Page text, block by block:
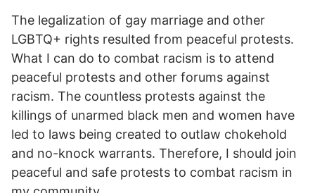
The legalization of gay marriage and other
LGBTQ+ rights resulted from peaceful protests.
What I can do to combat racism is to attend
peaceful protests and other forums against
racism. The countless protests against the
killings of unarmed black men and women have
led to laws being created to outlaw chokehold
and no-knock warrants. Therefore, I should join
peaceful and safe protests to combat racism in